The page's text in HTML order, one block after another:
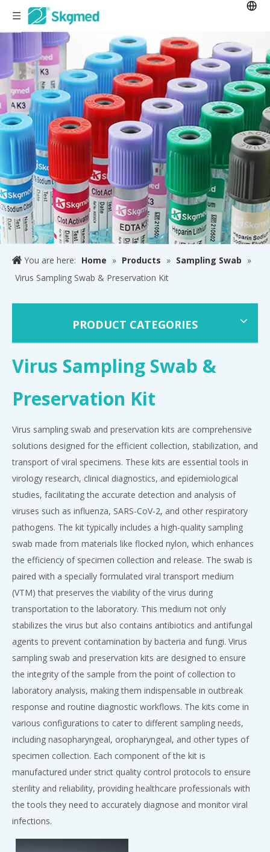
You are here: Home » Products » Sampling Swab »
Virus Sampling Swab & Preservation Kit
PRODUCT CATEGORIES
Virus Sampling Swab &
Preservation Kit
Virus sampling swab and preservation kits are comprehensive
solutions designed for the efficient collection, stabilization, and
transport of viral specimens. These kits are essential tools in
virology research, clinical diagnostics, and epidemiological
studies, facilitating the accurate detection and analysis of
viruses such as influenza, SARS-CoV-2, and other respiratory
pathogens. The kit typically includes a high-quality sampling
swab made from materials like flocked nylon, which enhances
the efficiency of specimen collection and release. The swab is
paired with a specially formulated viral transport medium
(VTM) that preserves the viability of the virus during
transportation to the laboratory. This medium not only
stabilizes the virus but also contains antibiotics and antifungal
agents to prevent contamination by bacteria and fungi. Virus
sampling swab and preservation kits are designed to ensure
the integrity of the sample from the point of collection to
laboratory analysis, making them indispensable in outbreak
response and routine diagnostic workflows. The kits come in
various configurations to cater to different sampling needs,
including nasopharyngeal, oropharyngeal, and other types of
specimen collection. Each component of the kit is
manufactured under strict quality control protocols to ensure
sterility and reliability, providing healthcare professionals with
the tools they need to accurately diagnose and monitor viral
infections.